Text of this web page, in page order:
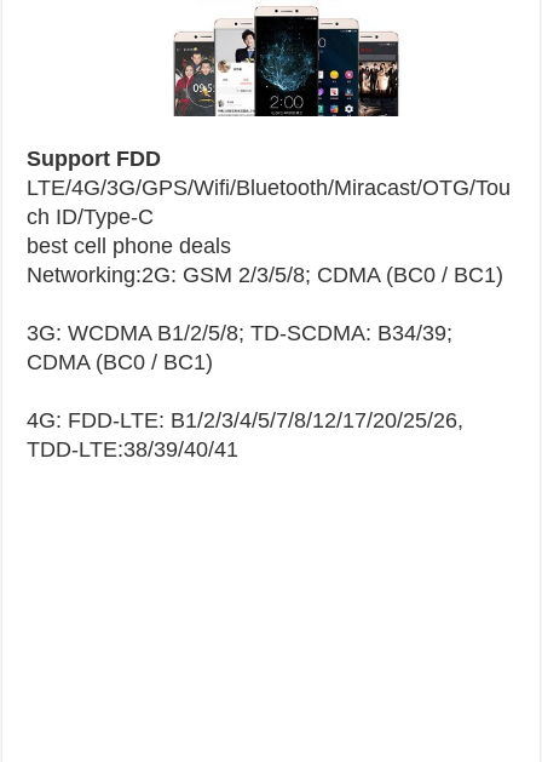
Support FDD
LTE/4G/3G/GPS/Wifi/Bluetooth/Miracast/OTG/Tou
ch ID/Type-C
best cell phone deals
Networking:2G: GSM 2/3/5/8; CDMA (BC0 / BC1)
3G: WCDMA B1/2/5/8; TD-SCDMA: B34/39;
CDMA (BC0 / BC1)
4G: FDD-LTE: B1/2/3/4/5/7/8/12/17/20/25/26,
TDD-LTE:38/39/40/41